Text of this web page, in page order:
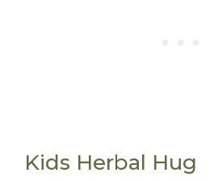
Kids Herbal Hug